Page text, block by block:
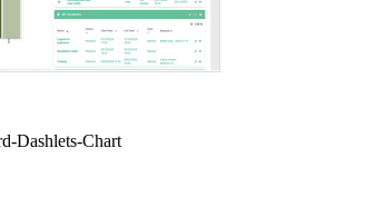
Dashlets-Chart